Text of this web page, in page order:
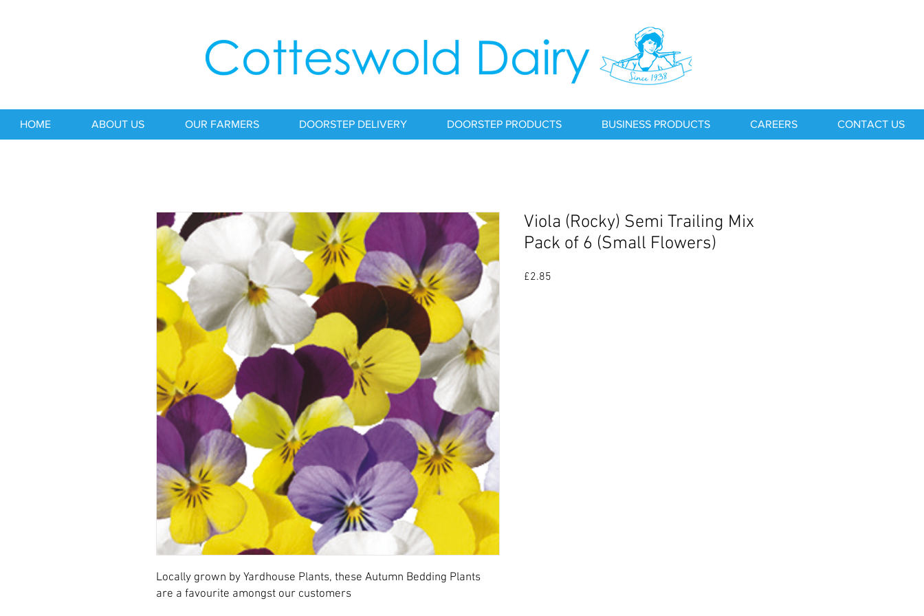
HOME ABOUT US OUR FARMERS DOORSTEP DELIVERY DOORSTEP PRODUCTS BUSINESS PRODUCTS CAREERS CONTACT US
Locally grown by Yardhouse Plants, these Autumn Bedding Plants
are a favourite amongst our customers
Viola (Rocky) Semi Trailing Mix
Pack of 6 (Small Flowers)
£2.85